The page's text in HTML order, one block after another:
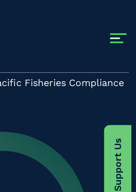
Support Us
Fisheries Compliance